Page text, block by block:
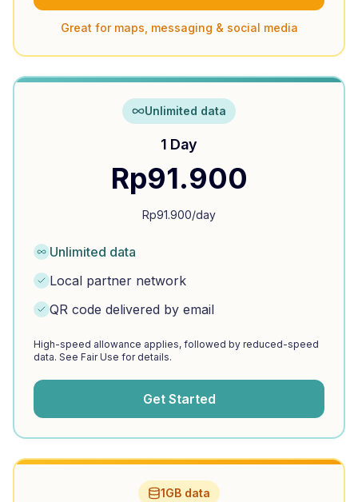
Great for maps, messaging & social media
Unlimited data
1 Day
Rp91.900
Rp91.900/day
Unlimited data
Local partner network
QR code delivered by email
High-speed allowance applies, followed by reduced-speed
data. See Fair Use for details.
Get Started
1GB data